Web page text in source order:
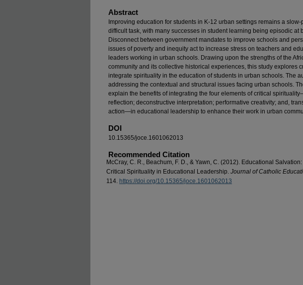
Abstract
Improving education for students in K-12 urban settings remains a slow-
difficult task, with many successes in student learning being episodic at
Disconnect between government mandates to improve schools and
issues of poverty and inequity act to increase stress on teachers and
leaders working in urban schools. Drawing upon the strengths of the
community and its collective historical experiences, this study explores
integrate spirituality in the education of students in urban schools. The
addressing the contextual and structural issues facing urban schools.
explain the benefits of integrating the four elements of critical
reflection; deconstructive interpretation; performative creativity; and,
action—in educational leadership to enhance their work in urban
DOI
10.15365/joce.1601062013
Recommended Citation
McCray, C. R., Beachum, F. D., & Yawn, C. (2012). Educational
Critical Spirituality in Educational Leadership. Journal of Catholic
114. https://doi.org/10.15365/joce.1601062013